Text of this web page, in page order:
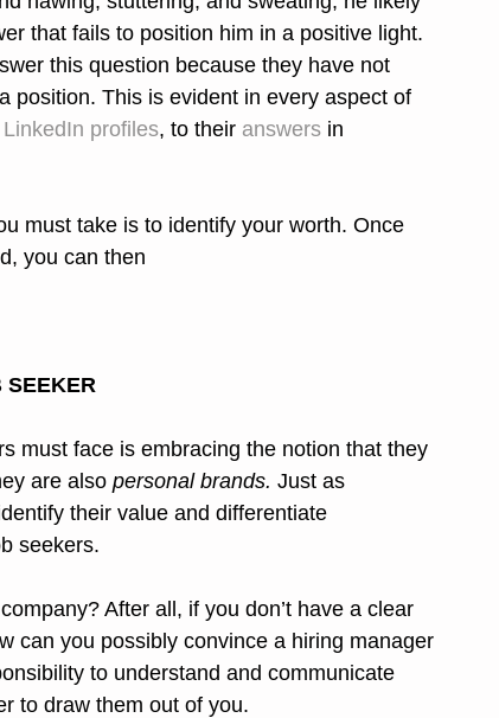
that fails to position him in a positive light.
this question because they have not
position. This is evident in every aspect of
LinkedIn profiles, to their answers in
must take is to identify your worth. Once
you can then
SEEKER
must face is embracing the notion that they
are also personal brands. Just as
their value and differentiate
seekers.
After all, if you don’t have a clear
can you possibly convince a hiring manager
to understand and communicate
to draw them out of you.